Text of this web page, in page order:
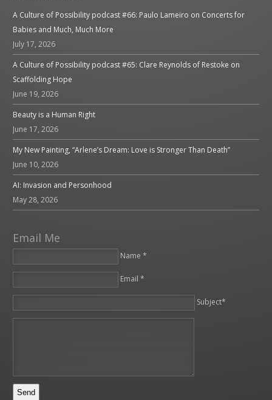
A Culture of Possibility podcast #66: Paulo Lameiro on Concerts for
Babies and Much, Much More
July 17, 2026
A Culture of Possibility podcast #65: Clare Reynolds of Restoke on
Scaffolding Hope
June 19, 2026
Beauty is a Human Right
June 17, 2026
My New Painting, “Arlene’s Dream: Love is Stronger Than Death”
June 10, 2026
AI: Invasion and Personhood
May 28, 2026
Email Me
Name *
Email *
Subject*